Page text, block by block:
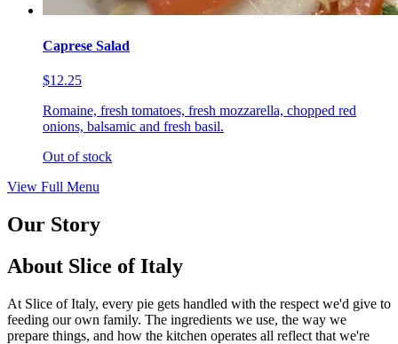
Caprese Salad
$12.25
Romaine, fresh tomatoes, fresh mozzarella, chopped red
onions, balsamic and fresh basil.
Out of stock
View Full Menu
Our Story
About Slice of Italy
At Slice of Italy, every pie gets handled with the respect we'd give to
feeding our own family. The ingredients we use, the way we
prepare things, and how the kitchen operates all reflect that we're